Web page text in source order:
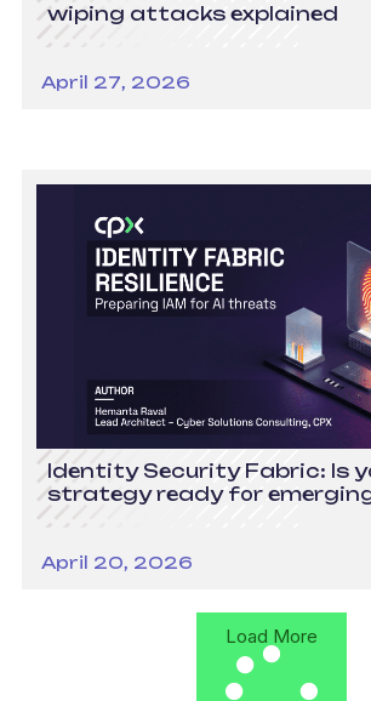
wiping attacks explained
April 27, 2026
Identity Security Fabric: Is
strategy ready for
April 20, 2026
Load More